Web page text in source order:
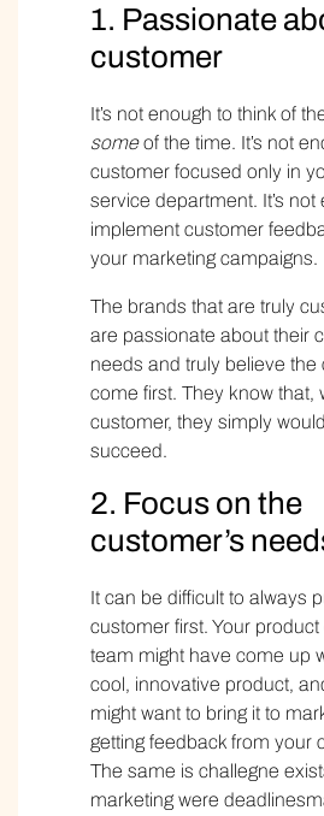
1. Passionate
customer
It’s not enough to think of
someof the time. It’s not
customer focused only in
service department. It’s not
implement customer
your marketing campaigns.
The brands that are truly
are passionate about their
needs and truly believe
come first. They know that,
customer, they simply
succeed.
2. Focus on the
customer’s
It can be difficult to always
customer first. Your
team might have come up
cool, innovative product,
might want to bring it to
getting feedback from your
The same is challegne
marketing were